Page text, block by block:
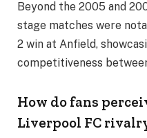
Beyond the 2005 and
stage matches were
2 win at Anfield,
competitiveness
How do fans
Liverpool FC